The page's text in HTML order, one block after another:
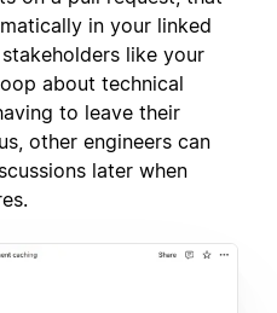
in your linked
like your
about technical
to leave their
other engineers can
later when